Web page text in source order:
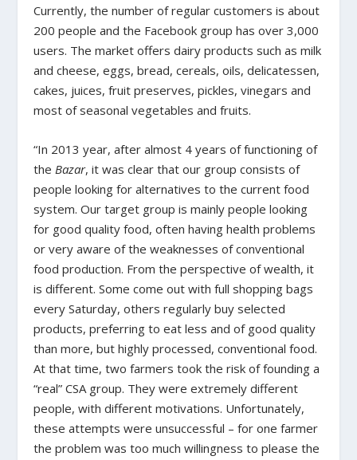
Currently, the number of regular customers is about
200 people and the Facebook group has over 3,000
users. The market offers dairy products such as milk
and cheese, eggs, bread, cereals, oils, delicatessen,
cakes, juices, fruit preserves, pickles, vinegars and
most of seasonal vegetables and fruits.
“In 2013 year, after almost 4 years of functioning of
theBazar, it was clear that our group consists of
people looking for alternatives to the current food
system. Our target group is mainly people looking
for good quality food, often having health problems
or very aware of the weaknesses of conventional
food production. From the perspective of wealth, it
is different. Some come out with full shopping bags
every Saturday, others regularly buy selected
products, preferring to eat less and of good quality
than more, but highly processed, conventional food.
At that time, two farmers took the risk of founding a
“real” CSA group. They were extremely different
people, with different motivations. Unfortunately,
these attempts were unsuccessful – for one farmer
the problem was too much willingness to please the